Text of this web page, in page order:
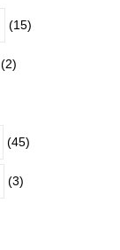
(15)
(2)
(45)
(3)